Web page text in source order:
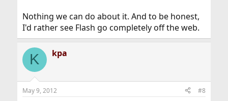
Nothing we can do about it. And to be honest,
I'd rather see Flash go completely off the web.
K kpa
May 9, 2012 #8